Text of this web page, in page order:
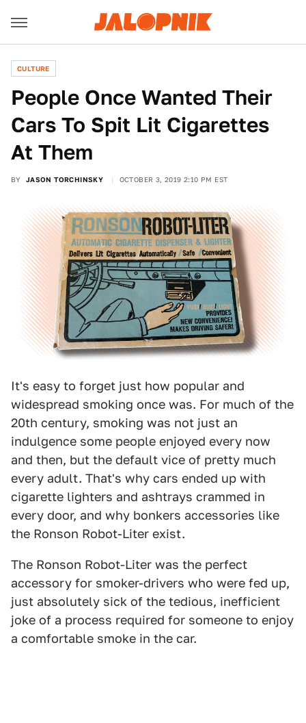
CULTURE
People Once Wanted Their
Cars To Spit Lit Cigarettes
At Them
BY JASON TORCHINSKY OCTOBER 3, 2019 2:10 PM EST
It's easy to forget just how popular and
widespread smoking once was. For much of the
20th century, smoking was not just an
indulgence some people enjoyed every now
and then, but the default vice of pretty much
every adult. That's why cars ended up with
cigarette lighters and ashtrays crammed in
every door, and why bonkers accessories like
the Ronson Robot-Liter exist.
The Ronson Robot-Liter was the perfect
accessory for smoker-drivers who were fed up,
just absolutely sick of the tedious, inefficient
joke of a process required for someone to enjoy
a comfortable smoke in the car.